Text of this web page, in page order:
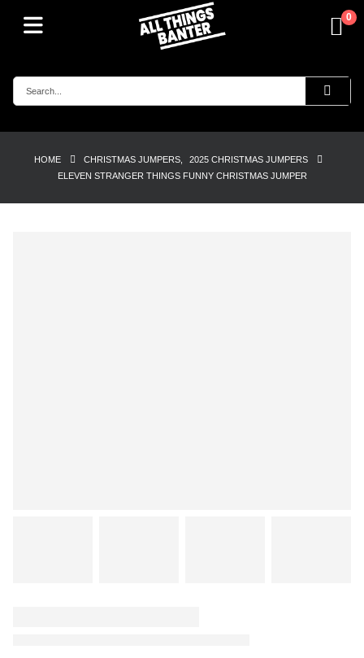
0
HOME CHRISTMAS JUMPERS,
2025 CHRISTMAS JUMPERS
ELEVEN STRANGER THINGS FUNNY CHRISTMAS JUMPER